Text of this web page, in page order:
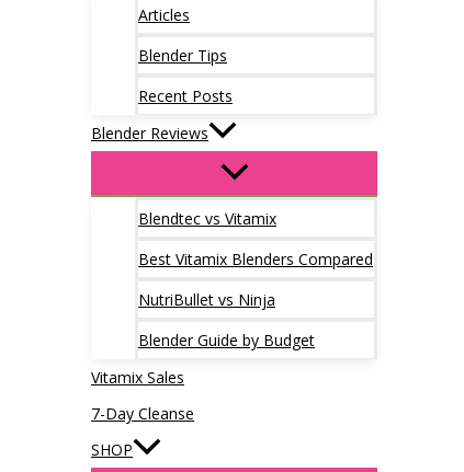
Articles
Blender Tips
Recent Posts
Blender Reviews
Blendtec vs Vitamix
Best Vitamix Blenders Compared
NutriBullet vs Ninja
Blender Guide by Budget
Vitamix Sales
7-Day Cleanse
SHOP